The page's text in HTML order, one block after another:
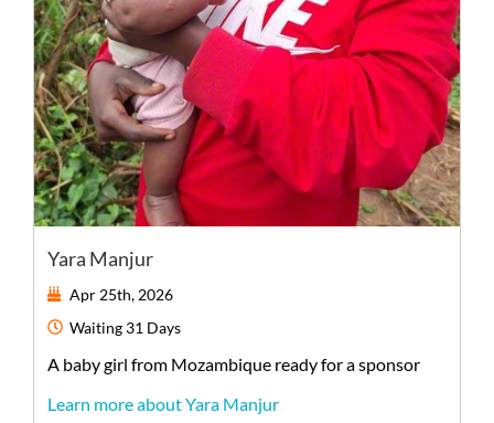
Yara Manjur
Apr 25th, 2026
Waiting 31 Days
A babygirl from Mozambique ready for a sponsor
Learn more about Yara Manjur